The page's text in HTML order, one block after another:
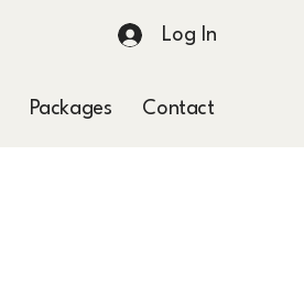
Packages Contact
Log In